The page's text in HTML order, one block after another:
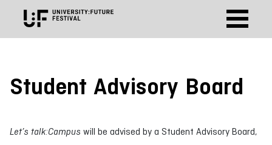
Student Advisory Board
Let’s talk:Campus will be advised by a Student Advisory Board,